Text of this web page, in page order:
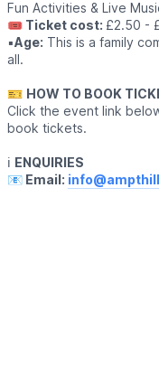
Fun Activities & Live
🎟 Ticket cost: £2.50 -
▪️Age: This is a family
all.
🎫 HOW TO BOOK
Click the event link
book tickets.
ℹ️ ENQUIRIES
📧 Email: